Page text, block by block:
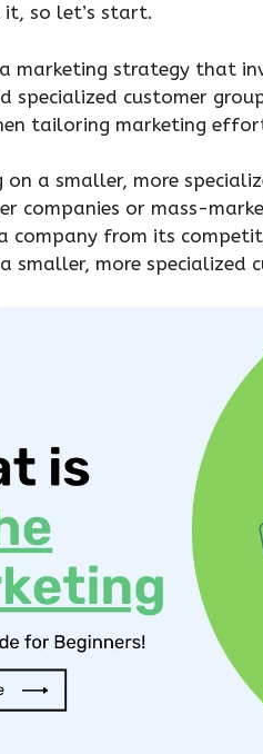
so let’s start.
a marketing strategy that
specialized customer
tailoring marketing
on a smaller, more
companies or mass-
company from its
smaller, more specialized